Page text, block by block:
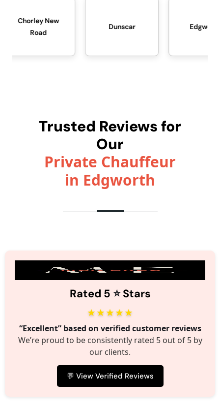
Trusted Reviews for
Our
Private Chauffeur
in Edgworth
Rated 5 ⭐️Stars
★★★★★
“Excellent” based on verified customer reviews
We’re proud to be consistently rated 5 out of 5 by
our clients.
💬 View Verified Reviews